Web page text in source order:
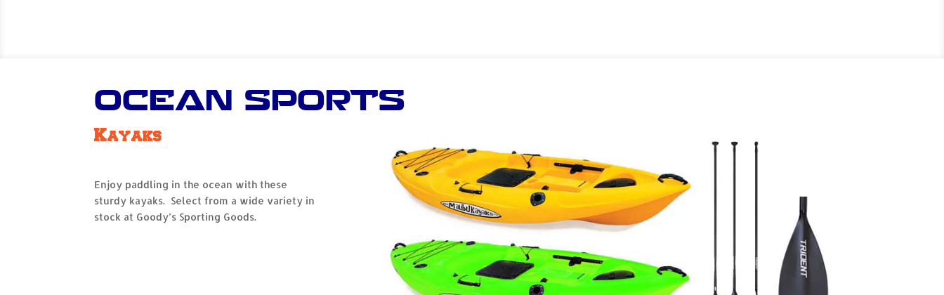
OCEAN SPORTS
Kayaks
Enjoy paddling in the ocean with these
sturdy kayaks. Select from a wide variety in
stock at Goody’s Sporting Goods.